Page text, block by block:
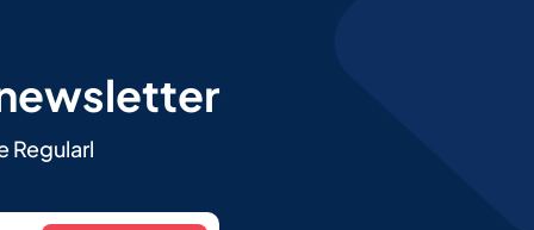
Regularl